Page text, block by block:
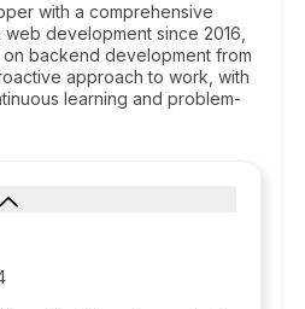
with a comprehensive
development since 2016,
backend development from
approach to work, with
learning and problem-